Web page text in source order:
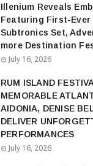
Illenium Reveals
Featuring First-Ever
Subtronics Set,
more Destination
July 16, 2026
RUM ISLAND
MEMORABLE
AIDONIA, DENISE
DELIVER
PERFORMANCES
July 16, 2026